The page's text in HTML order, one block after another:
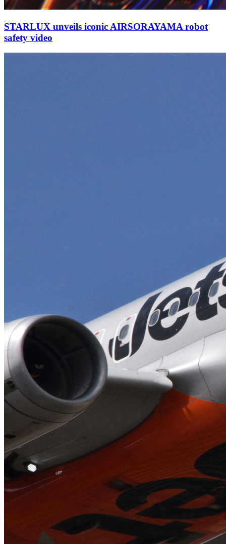
STARLUX unveils iconic AIRSORAYAMA robot
safety video